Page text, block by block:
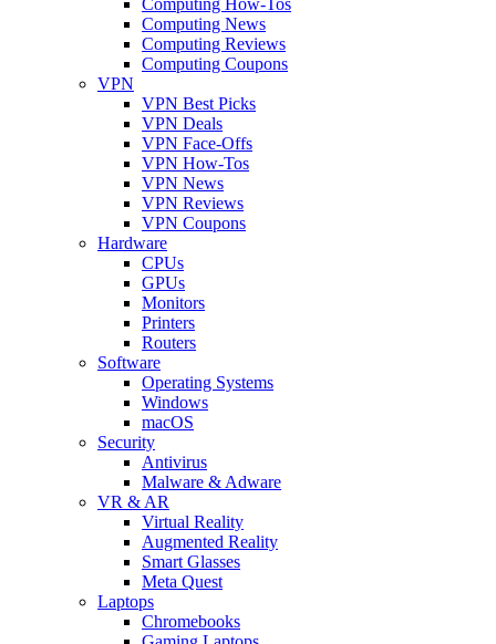
Computing News
Computing Reviews
Computing Coupons
VPN
VPN Best Picks
VPN Deals
VPN Face-Offs
VPN How-Tos
VPN News
VPN Reviews
VPN Coupons
Hardware
CPUs
GPUs
Monitors
Printers
Routers
Software
Operating Systems
Windows
macOS
Security
Antivirus
Malware & Adware
VR & AR
Virtual Reality
Augmented Reality
Smart Glasses
Meta Quest
Laptops
Chromebooks